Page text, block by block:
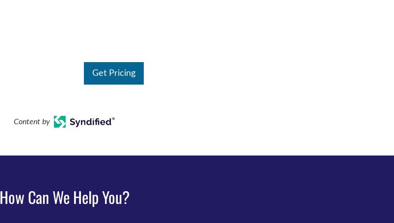
Get Pricing
Content by
How Can We Help You?